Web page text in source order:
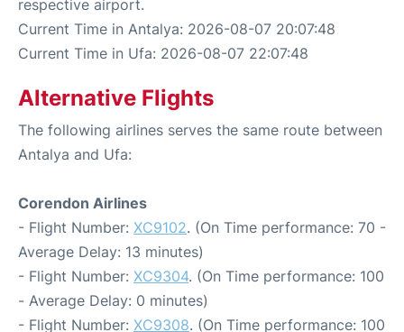
respective airport.
Current Time in Antalya: 2026-08-07 20:07:48
Current Time in Ufa: 2026-08-07 22:07:48
Alternative Flights
The following airlines serves the same route between
Antalya and Ufa:
Corendon Airlines
- Flight Number: XC9102. (On Time performance: 70 -
Average Delay: 13 minutes)
- Flight Number: XC9304. (On Time performance: 100
- Average Delay: 0 minutes)
- Flight Number: XC9308. (On Time performance: 100